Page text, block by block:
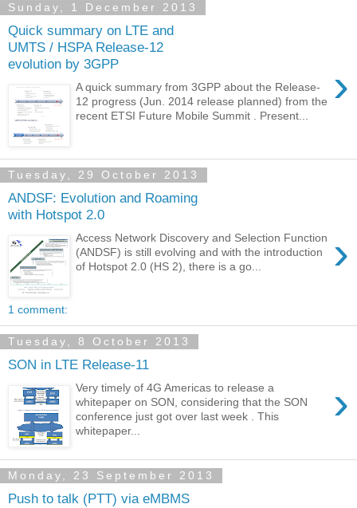
Sunday, 1 December 2013
Quick summary on LTE and
UMTS / HSPA Release-12
evolution by 3GPP
›
A quick summary from 3GPP about the Release-
12 progress (Jun. 2014 release planned) from the
recent ETSI Future Mobile Summit . Present...
Tuesday, 29 October 2013
ANDSF: Evolution and Roaming
with Hotspot 2.0
›
Access Network Discovery and Selection Function
(ANDSF) is still evolving and with the introduction
of Hotspot 2.0 (HS 2), there is a go...
1 comment:
Tuesday, 8 October 2013
SON in LTE Release-11
›
Very timely of 4G Americas to release a
whitepaper on SON, considering that the SON
conference just got over last week . This
whitepaper...
Monday, 23 September 2013
Push to talk (PTT) via eMBMS